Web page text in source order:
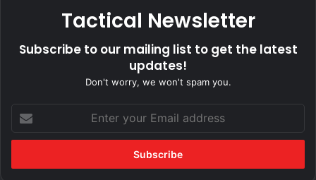
Tactical Newsletter
Subscribe to our mailing list to get the latest
updates!
Don't worry, we won't spam you.
your
Email